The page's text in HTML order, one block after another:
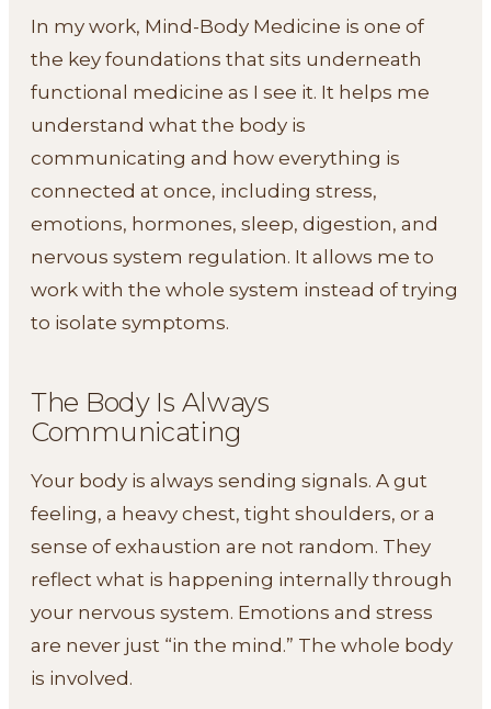
In my work, Mind-Body Medicine is one of
the key foundations that sits underneath
functional medicine as I see it. It helps me
understand what the body is
communicating and how everything is
connected at once, including stress,
emotions, hormones, sleep, digestion, and
nervous system regulation. It allows me to
work with the whole system instead of trying
to isolate symptoms.
The Body Is Always
Communicating
Your body is always sending signals. A gut
feeling, a heavy chest, tight shoulders, or a
sense of exhaustion are not random. They
reflect what is happening internally through
your nervous system. Emotions and stress
are never just “in the mind.” The whole body
is involved.